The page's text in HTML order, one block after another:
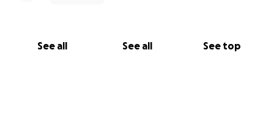
See all See all See top